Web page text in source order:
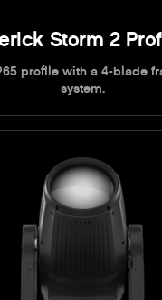
Storm 2
profile with a 4-blade
system.